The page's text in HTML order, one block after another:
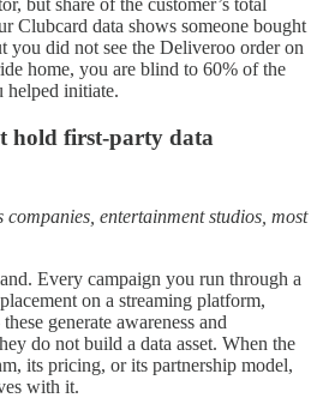
but share of the customer’s total
Clubcard data shows someone bought
you did not see the Deliveroo order on
home, you are blind to 60% of the
helped initiate.
hold first-party data
entertainment studios, most
Every campaign you run through a
on a streaming platform,
generate awareness and
do not build a data asset. When the
its pricing, or its partnership model,
with it.